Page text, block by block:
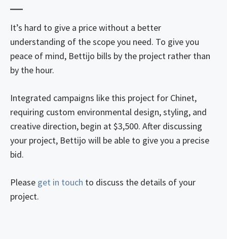
It’s hard to give a price without a better
understanding of the scope you need. To give you
peace of mind, Bettijo bills by the project rather than
by the hour.
Integrated campaigns like this project for Chinet,
requiring custom environmental design, styling, and
creative direction, begin at $3,500. After discussing
your project, Bettijo will be able to give you a precise
bid.
Please get in touch to discuss the details of your
project.